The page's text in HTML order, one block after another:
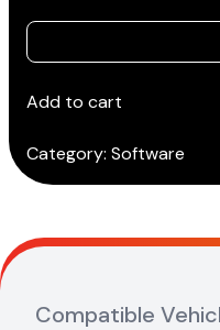
Hyundai
GDS
(Annual
quantity
Add to cart
Category: Software
Compatible